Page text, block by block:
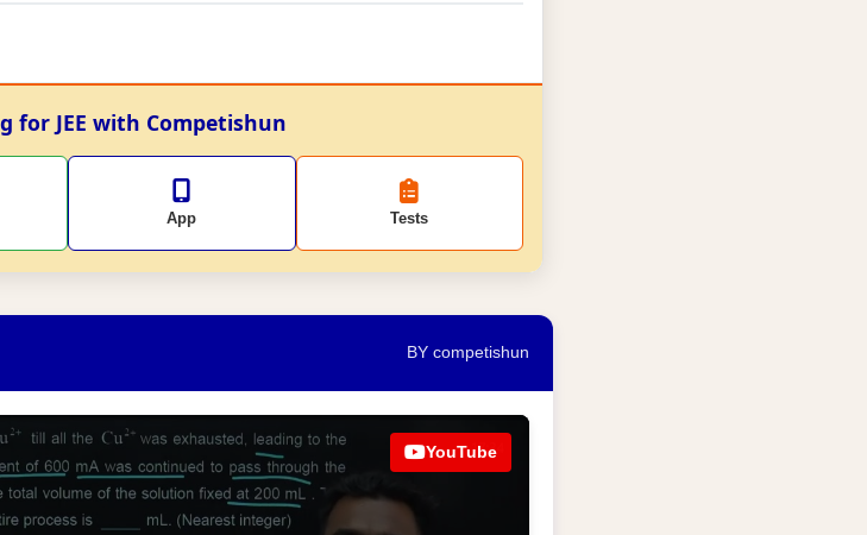
for JEE with Competishun
App Tests
BY competishun
YouTube